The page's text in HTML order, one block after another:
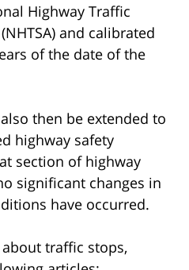
Highway Traffic
and calibrated
of the date of the
then be extended to
highway safety
section of highway
significant changes in
have occurred.
traffic stops,